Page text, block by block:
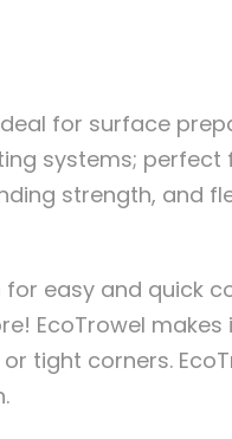
for surface
systems;
strength, and
for easy and quick
EcoTrowel
tight corners.